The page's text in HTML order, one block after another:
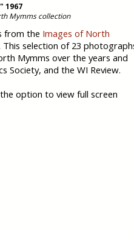
1967
Mymms collection
from the Images of North
selection of 23
Mymms over the years and
Society, and the WI Review.
option to view full screen